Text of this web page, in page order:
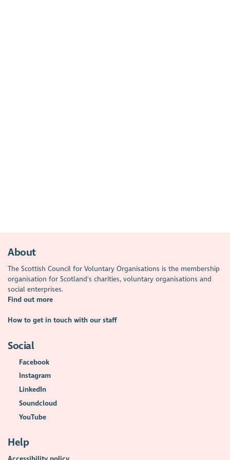
About
The Scottish Council for Voluntary Organisations is the membership
organisation for Scotland's charities, voluntary organisations and
social enterprises.
Find out more
How to get in touch with our staff
Social
Facebook
Instagram
LinkedIn
Soundcloud
YouTube
Help